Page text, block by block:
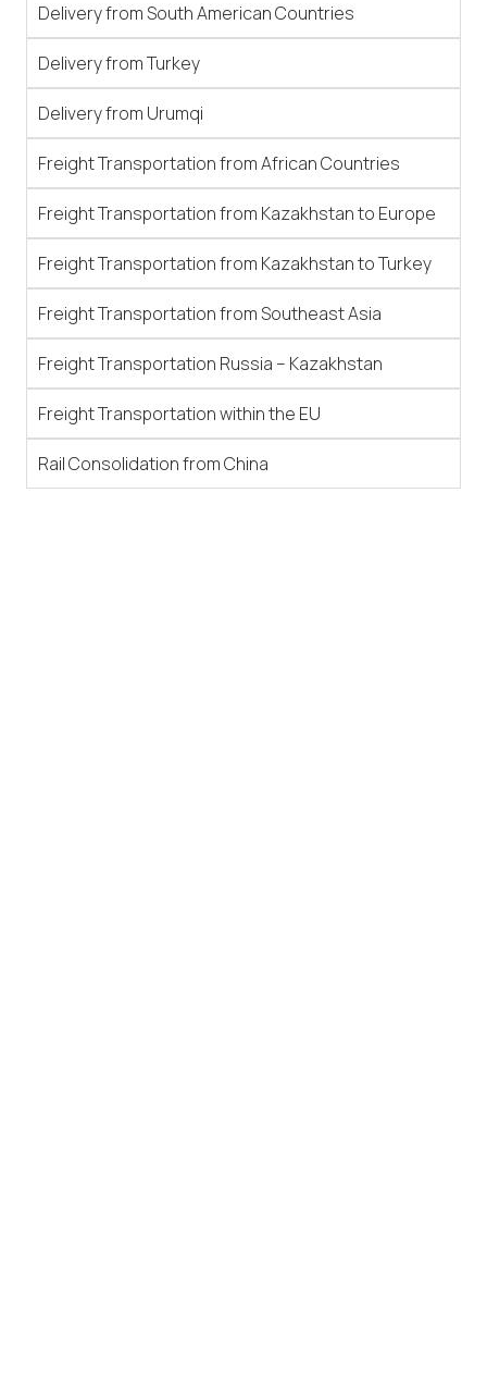
Delivery from South American Countries
Delivery from Turkey
Delivery from Urumqi
Freight Transportation from African Countries
Freight Transportation from Kazakhstan to Europe
Freight Transportation from Kazakhstan to Turkey
Freight Transportation from Southeast Asia
Freight Transportation Russia – Kazakhstan
Freight Transportation within the EU
Rail Consolidation from China